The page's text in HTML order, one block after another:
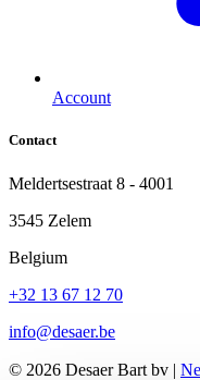
Account
Contact
Meldertsestraat 8 - 4001
3545 Zelem
Belgium
+32 13 67 12 70
info@desaer.be
© 2026 Desaer Bart bv |